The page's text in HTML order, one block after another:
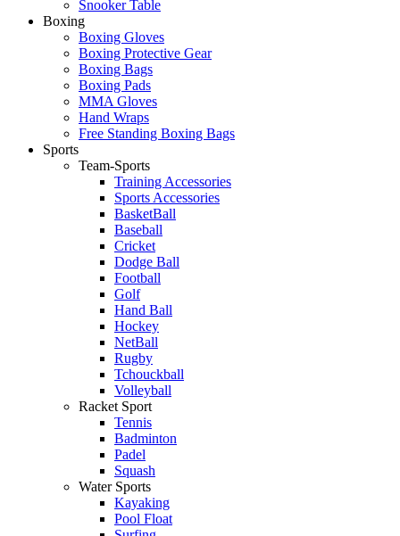
Snooker Table
Boxing
Boxing Gloves
Boxing Protective Gear
Boxing Bags
Boxing Pads
MMA Gloves
Hand Wraps
Free Standing Boxing Bags
Sports
Team-Sports
Training Accessories
Sports Accessories
BasketBall
Baseball
Cricket
Dodge Ball
Football
Golf
Hand Ball
Hockey
NetBall
Rugby
Tchouckball
Volleyball
Racket Sport
Tennis
Badminton
Padel
Squash
Water Sports
Kayaking
Pool Float